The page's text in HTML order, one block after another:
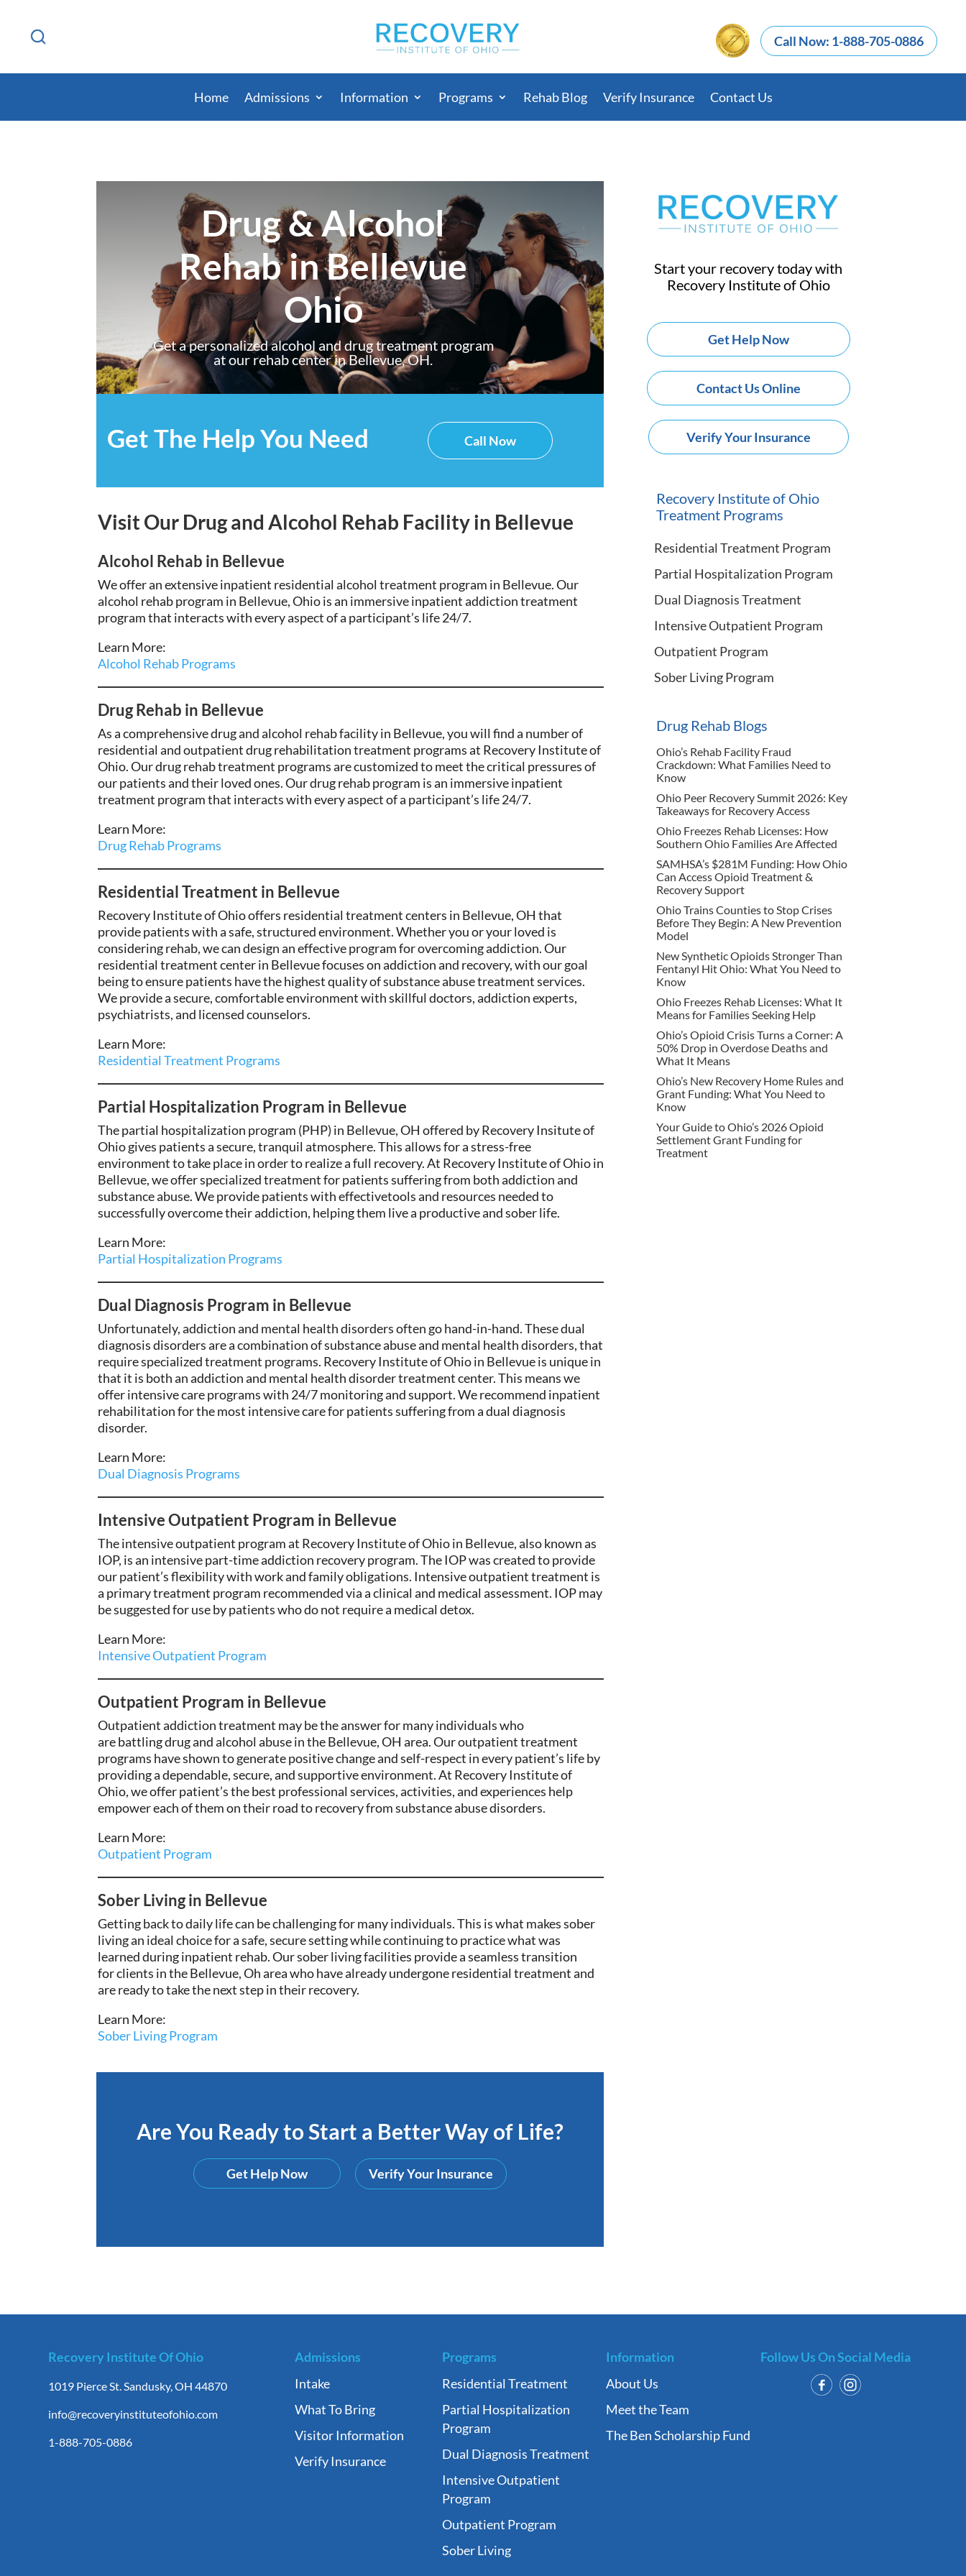
Call Now: 1-888-705-0886
Home Admissions Information Programs Rehab Blog Verify Insurance Contact Us
Drug & Alcohol
Rehab in Bellevue
Ohio
Get a personalized alcohol and drug treatment program
at our rehab center in Bellevue, OH.
Get The Help You Need Call Now
Visit Our Drug and Alcohol Rehab Facility in Bellevue
Alcohol Rehab in Bellevue
We offer anextensiveinpatient residential alcohol treatment program in Bellevue. Our
alcohol rehab program in Bellevue, Ohio is an immersive inpatient addiction treatment
program that interacts with every aspect of a participant’s life 24/7.
Learn More:
Alcohol Rehab Programs
Drug Rehab in Bellevue
As a comprehensive drug and alcohol rehab facility in Bellevue, you will find a number of
residential and outpatient drug rehabilitation treatment programs at Recovery Institute of
Ohio. Our drug rehab treatment programs are customized to meet the critical pressures of
our patients and their loved ones.Our drug rehab program is an immersive inpatient
treatment program that interacts with every aspect of a participant’s life 24/7.
Learn More:
Drug Rehab Programs
Residential Treatment in Bellevue
Recovery Institute of Ohio offers residential treatment centers in Bellevue, OH that
provide patients with a safe, structured environment. Whether you or your loved is
considering rehab, we can design an effective program forovercoming addiction. Our
residential treatment center in Bellevue focuses on addiction and recovery, with our goal
being to ensure patients have the highest quality of substance abuse treatment services.
We provide a secure, comfortable environment withskillful doctors, addictionexperts,
psychiatrists, and licensed counselors.
Learn More:
Residential Treatment Programs
Partial Hospitalization Program in Bellevue
The partial hospitalization program (PHP) in Bellevue, OH offered by Recovery Insitute of
Ohiogives patients a secure, tranquil atmosphere. This allows for a stress-free
environment to take place in order to realize a full recovery. At Recovery Institute of Ohio in
Bellevue,we offer specializedtreatment for patients suffering from both addiction and
substance abuse. Weprovide patients with effectivetools and resources needed to
successfully overcome their addiction, helping them live a productive and sober life.
Learn More:
Partial Hospitalization Programs
Dual Diagnosis Program in Bellevue
Unfortunately, addiction and mental health disorders often go hand-in-hand. These dual
diagnosis disorders are a combination of substance abuse and mental health disorders, that
require specialized treatment programs. Recovery Institute of Ohio in Bellevue is unique in
that it is both an addiction and mental health disorder treatment center. This means we
offer intensive care programs with 24/7 monitoring and support. We recommend inpatient
rehabilitation for the most intensive care for patients suffering from a dual diagnosis
disorder.
Learn More:
Dual Diagnosis Programs
Intensive Outpatient Program in Bellevue
The intensive outpatient program at Recovery Institute of Ohio in Bellevue, also known as
IOP, isan intensive part-time addiction recovery program. The IOP wascreatedto provide
ourpatient’s flexibility withwork and family obligations. Intensive outpatient treatment is
a primary treatment program recommended via a clinical and medical assessment. IOP may
be suggested for use by patients who do not require a medical detox.
Learn More:
Intensive Outpatient Program
Outpatient Program in Bellevue
Outpatientaddiction treatment maybe theanswerfor many individuals who
arebattlingdrug and alcoholabuse in the Bellevue, OH area. Our outpatient treatment
programs have shown togeneratepositive change and self-respect inevery patient’s life by
providing a dependable, secure, and supportive environment. At Recovery Institute of
Ohio, we offerpatient’s the best professional services, activities, and experiences help
empower each of them on their road to recovery from substance abuse disorders.
Learn More:
Outpatient Program
Sober Living in Bellevue
Getting back to daily life can be challenging for many individuals. This is what makes sober
living an ideal choice for a safe, secure setting while continuing to practice what was
learned during inpatient rehab. Our sober living facilities provide aseamlesstransition
forclients in the Bellevue, Oh area who have already undergone residential treatment and
are ready to take the next step in their recovery.
Learn More:
Sober Living Program
Are You Ready to Start a Better Way of Life?
Get Help Now Verify Your Insurance
Start your recovery today with
Recovery Institute of Ohio
Get Help Now
Contact Us Online
Verify Your Insurance
Recovery Institute of Ohio
Treatment Programs
Residential Treatment Program
Partial Hospitalization Program
Dual Diagnosis Treatment
Intensive Outpatient Program
Outpatient Program
Sober Living Program
Drug Rehab Blogs
Ohio’s Rehab Facility Fraud
Crackdown: What Families Need to
Know
Ohio Peer Recovery Summit 2026: Key
Takeaways for Recovery Access
Ohio Freezes Rehab Licenses: How
Southern Ohio Families Are Affected
SAMHSA’s $281M Funding: How Ohio
Can Access Opioid Treatment &
Recovery Support
Ohio Trains Counties to Stop Crises
Before They Begin: A New Prevention
Model
New Synthetic Opioids Stronger Than
Fentanyl Hit Ohio: What You Need to
Know
Ohio Freezes Rehab Licenses: What It
Means for Families Seeking Help
Ohio’s Opioid Crisis Turns a Corner: A
50% Drop in Overdose Deaths and
What It Means
Ohio’s New Recovery Home Rules and
Grant Funding: What You Need to
Know
Your Guide to Ohio’s 2026 Opioid
Settlement Grant Funding for
Treatment
Recovery Institute Of Ohio
1019 Pierce St. Sandusky, OH 44870
info@recoveryinstituteofohio.com
1-888-705-0886
Admissions
Intake
What To Bring
Visitor Information
Verify Insurance
Programs
Residential Treatment
Partial Hospitalization
Program
Dual Diagnosis Treatment
Intensive Outpatient
Program
Outpatient Program
Sober Living
Information
About Us
Meet the Team
The Ben Scholarship Fund
Follow Us On Social Media